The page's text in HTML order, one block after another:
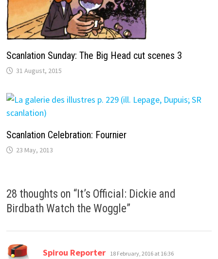
Scanlation Sunday: The Big Head cut scenes 3
31 August, 2015
Scanlation Celebration: Fournier
23 May, 2013
28 thoughts on “It’s Official: Dickie and
Birdbath Watch the Woggle”
Spirou Reporter says:
18 February, 2016 at 16:36